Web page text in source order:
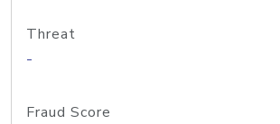
Threat
-
Fraud Score